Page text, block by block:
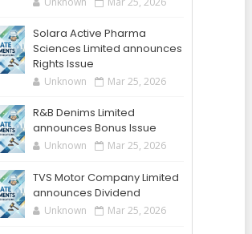
Solara Active Pharma
Sciences Limited announces
Rights Issue
Unknown Mar 25, 2026
R&B Denims Limited
announces Bonus Issue
Unknown Mar 25, 2026
TVS Motor Company Limited
announces Dividend
Unknown Mar 25, 2026